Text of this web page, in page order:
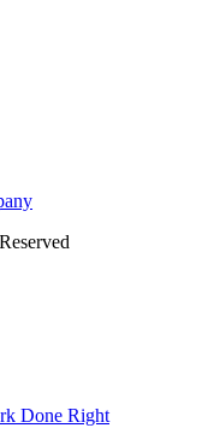
Done Right